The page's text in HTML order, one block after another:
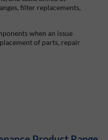
filter replacements,
when an issue
of parts, repair